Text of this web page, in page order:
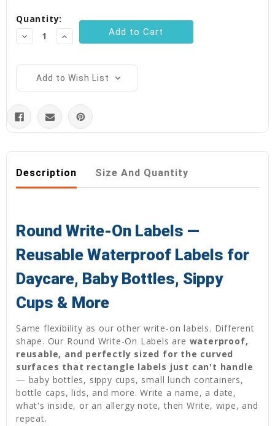
Stock:
Quantity:
Decrease
Quantity:
Increase
Quantity:
Add to Wish List
Description Size And Quantity
Round Write-On Labels —
Reusable Waterproof Labels for
Daycare, Baby Bottles, Sippy
Cups & More
Same flexibility as our other write-on labels. Different
shape. Our Round Write-On Labels are waterproof,
reusable, and perfectly sized for the curved
surfaces that rectangle labels just can't handle
— baby bottles, sippy cups, small lunch containers,
bottle caps, lids, and more. Write a name, a date,
what's inside, or an allergy note, then Write, wipe, and
repeat.